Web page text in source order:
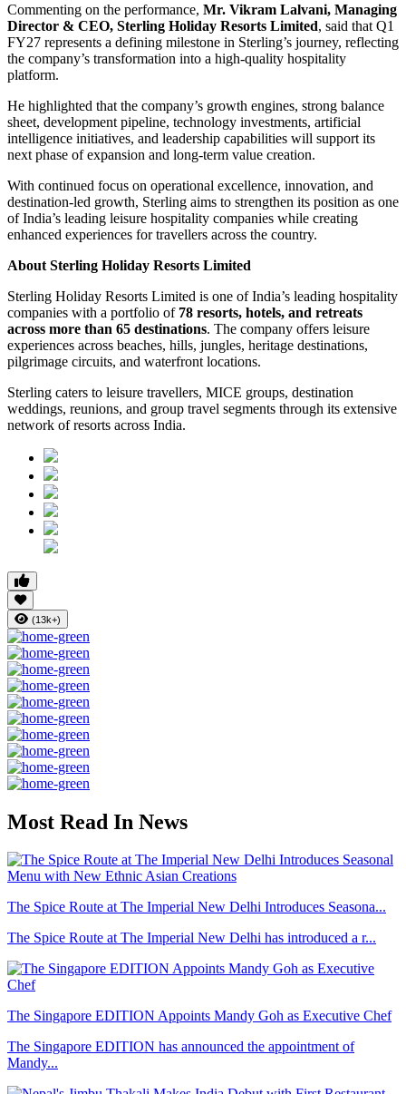
Commenting on the performance, Mr. Vikram Lalvani, Managing
Director & CEO, Sterling Holiday Resorts Limited, said that Q1
FY27 represents a defining milestone in Sterling’s journey, reflecting
the company’s transformation into a high-quality hospitality
platform.
He highlighted that the company’s growth engines, strong balance
sheet, development pipeline, technology investments, artificial
intelligence initiatives, and leadership capabilities will support its
next phase of expansion and long-term value creation.
With continued focus on operational excellence, innovation, and
destination-led growth, Sterling aims to strengthen its position as one
of India’s leading leisure hospitality companies while creating
enhanced experiences for travellers across the country.
About Sterling Holiday Resorts Limited
Sterling Holiday Resorts Limited is one of India’s leading hospitality
companies with a portfolio of 78 resorts, hotels, and retreats
across more than 65 destinations. The company offers leisure
experiences across beaches, hills, jungles, heritage destinations,
pilgrimage circuits, and waterfront locations.
Sterling caters to leisure travellers, MICE groups, destination
weddings, reunions, and group travel segments through its extensive
network of resorts across India.
(13k+)
Most Read In News
The Spice Route at The Imperial New Delhi Introduces Seasona...
The Spice Route at The Imperial New Delhi has introduced a r...
The Singapore EDITION Appoints Mandy Goh as Executive Chef
The Singapore EDITION has announced the appointment of
Mandy...